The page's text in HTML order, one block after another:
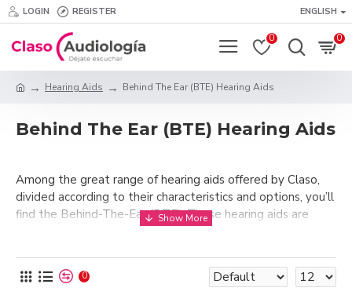
LOGIN REGISTER ENGLISH
0 0
Hearing Aids Behind The Ear (BTE) Hearing Aids
Behind The Ear (BTE) Hearing Aids
Among the great range of hearing aids offered by Claso,
divided according to their characteristics and options, you’ll
find the Behind-The-Ear (BTE). These hearing aids are
better definition, the “classic” ones that we all have in our
minds when we think of what a hearing aid looks like.
0